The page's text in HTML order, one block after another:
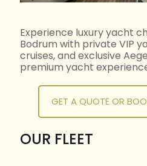
Experience luxury yacht
Bodrum with private VIP
cruises, and exclusive
premium yacht
GET A QUOTE OR
OUR FLEET